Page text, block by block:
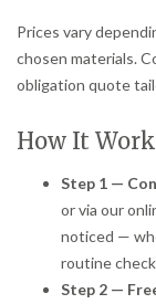
Prices vary
chosen materials.
obligation quote
How It
Step 1 —
or via our
noticed —
routine
Step 2 —